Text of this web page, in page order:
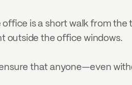
is a short walk from
outside the office windows.
that anyone—even